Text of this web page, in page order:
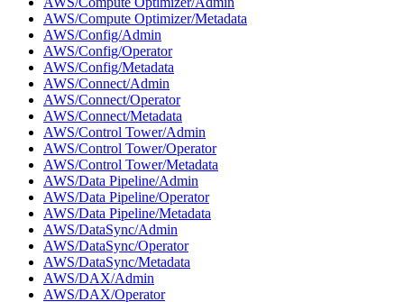
AWS/Compute Optimizer/Metadata
AWS/Config/Admin
AWS/Config/Operator
AWS/Config/Metadata
AWS/Connect/Admin
AWS/Connect/Operator
AWS/Connect/Metadata
AWS/Control Tower/Admin
AWS/Control Tower/Operator
AWS/Control Tower/Metadata
AWS/Data Pipeline/Admin
AWS/Data Pipeline/Operator
AWS/Data Pipeline/Metadata
AWS/DataSync/Admin
AWS/DataSync/Operator
AWS/DataSync/Metadata
AWS/DAX/Admin
AWS/DAX/Operator